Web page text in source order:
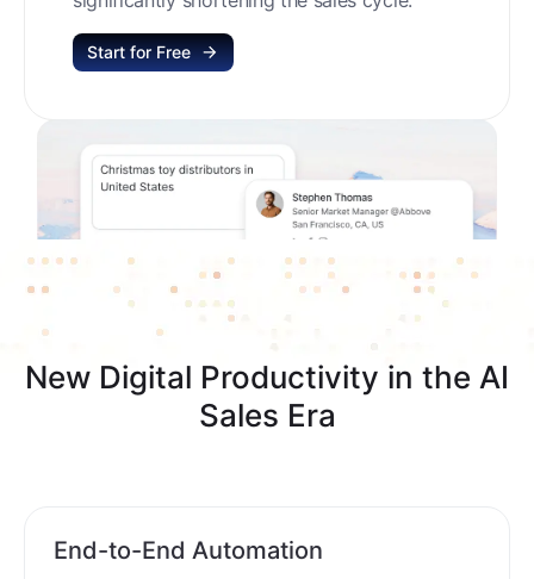
Start for Free
New Digital Productivity in the AI
Sales Era
End-to-End Automation